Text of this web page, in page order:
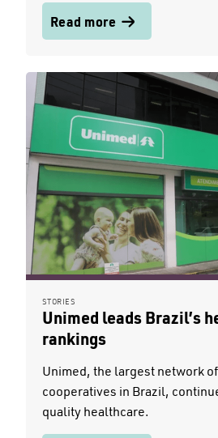
Read more
STORIES
Unimed leads Brazil’s
rankings
Unimed, the largest network
cooperatives in Brazil,
quality healthcare.